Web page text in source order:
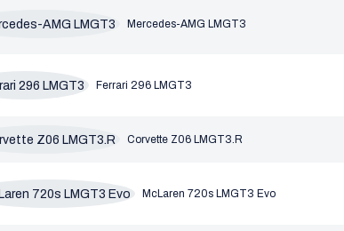
Mercedes-AMG LMGT3
Ferrari 296 LMGT3
Corvette Z06 LMGT3.R
McLaren 720s LMGT3 Evo